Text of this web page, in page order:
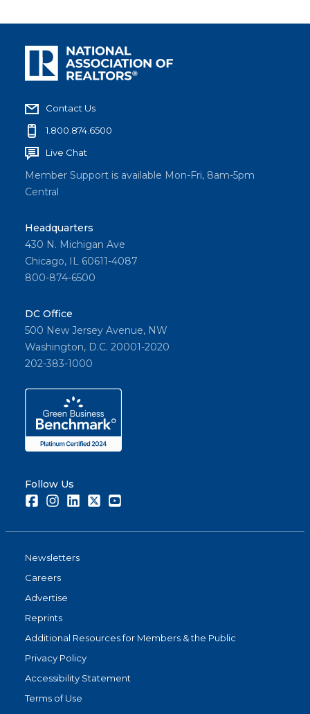
Contact Us
1.800.874.6500
Live Chat
Member Support is available Mon-Fri, 8am-5pm
Central
Headquarters
430 N. Michigan Ave
Chicago, IL 60611-4087
800-874-6500
DC Office
500 New Jersey Avenue, NW
Washington, D.C. 20001-2020
202-383-1000
Follow Us
FacebookInstagramLinkedInTwitter
Newsletters
Careers
Advertise
Reprints
Additional Resources for Members & the Public
Privacy Policy
Accessibility Statement
Terms of Use